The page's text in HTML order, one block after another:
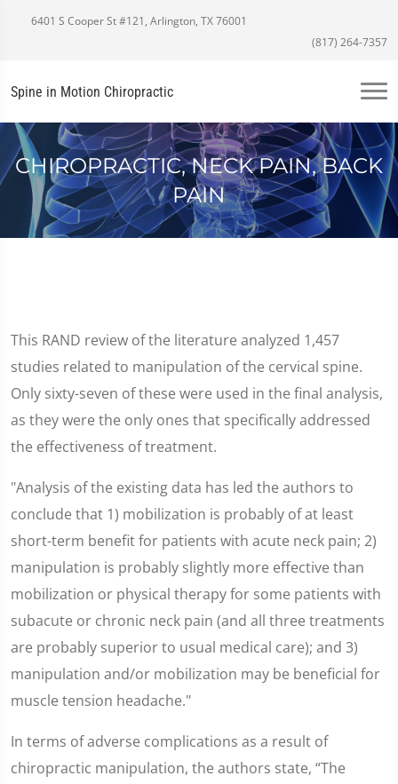
6401 S Cooper St #121, Arlington, TX 76001
(817) 264-7357
Spine in Motion Chiropractic
CHIROPRACTIC, NECK PAIN, BACK
PAIN
This RAND review of the literature analyzed 1,457
studies related to manipulation of the cervical spine.
Only sixty-seven of these were used in the final analysis,
as they were the only ones that specifically addressed
the effectiveness of treatment.
"Analysis of the existing data has led the authors to
conclude that 1) mobilization is probably of at least
short-term benefit for patients with acute neck pain; 2)
manipulation is probably slightly more effective than
mobilization or physical therapy for some patients with
subacute or chronic neck pain (and all three treatments
are probably superior to usual medical care); and 3)
manipulation and/or mobilization may be beneficial for
muscle tension headache."
In terms of adverse complications as a result of
chiropractic manipulation, the authors state, “The